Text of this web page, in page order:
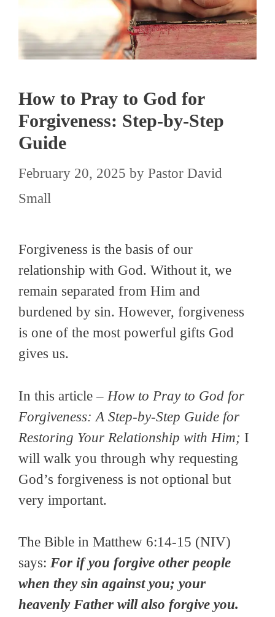
How to Pray to God for
Forgiveness: Step-by-Step
Guide
February 20, 2025 by Pastor David
Small
Forgiveness is the basis of our
relationship with God. Without it, we
remain separated from Him and
burdened by sin. However, forgiveness
is one of the most powerful gifts God
gives us.
In this article – How to Pray to God for
Forgiveness: A Step-by-Step Guide for
Restoring Your Relationship with Him; I
will walk you through why requesting
God’s forgiveness is not optional but
very important.
The Bible in Matthew 6:14-15 (NIV)
says: For if you forgive other people
when they sin against you; your
heavenly Father will also forgive you.